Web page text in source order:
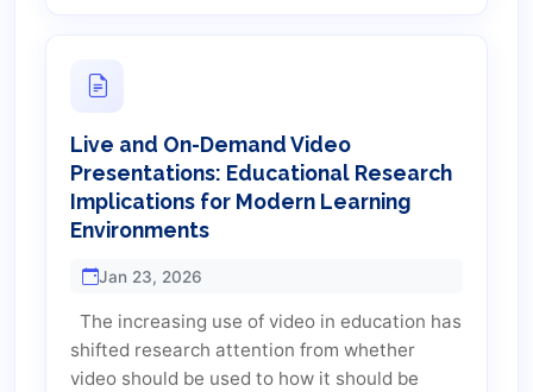
Live and On-Demand Video
Presentations: Educational Research
Implications for Modern Learning
Environments
Jan 23, 2026
The increasing use of video in education has
shifted research attention from whether
video should be used to how it should be